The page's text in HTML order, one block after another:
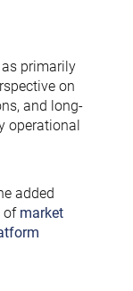
primarily
on
and long-
operational
added
of market